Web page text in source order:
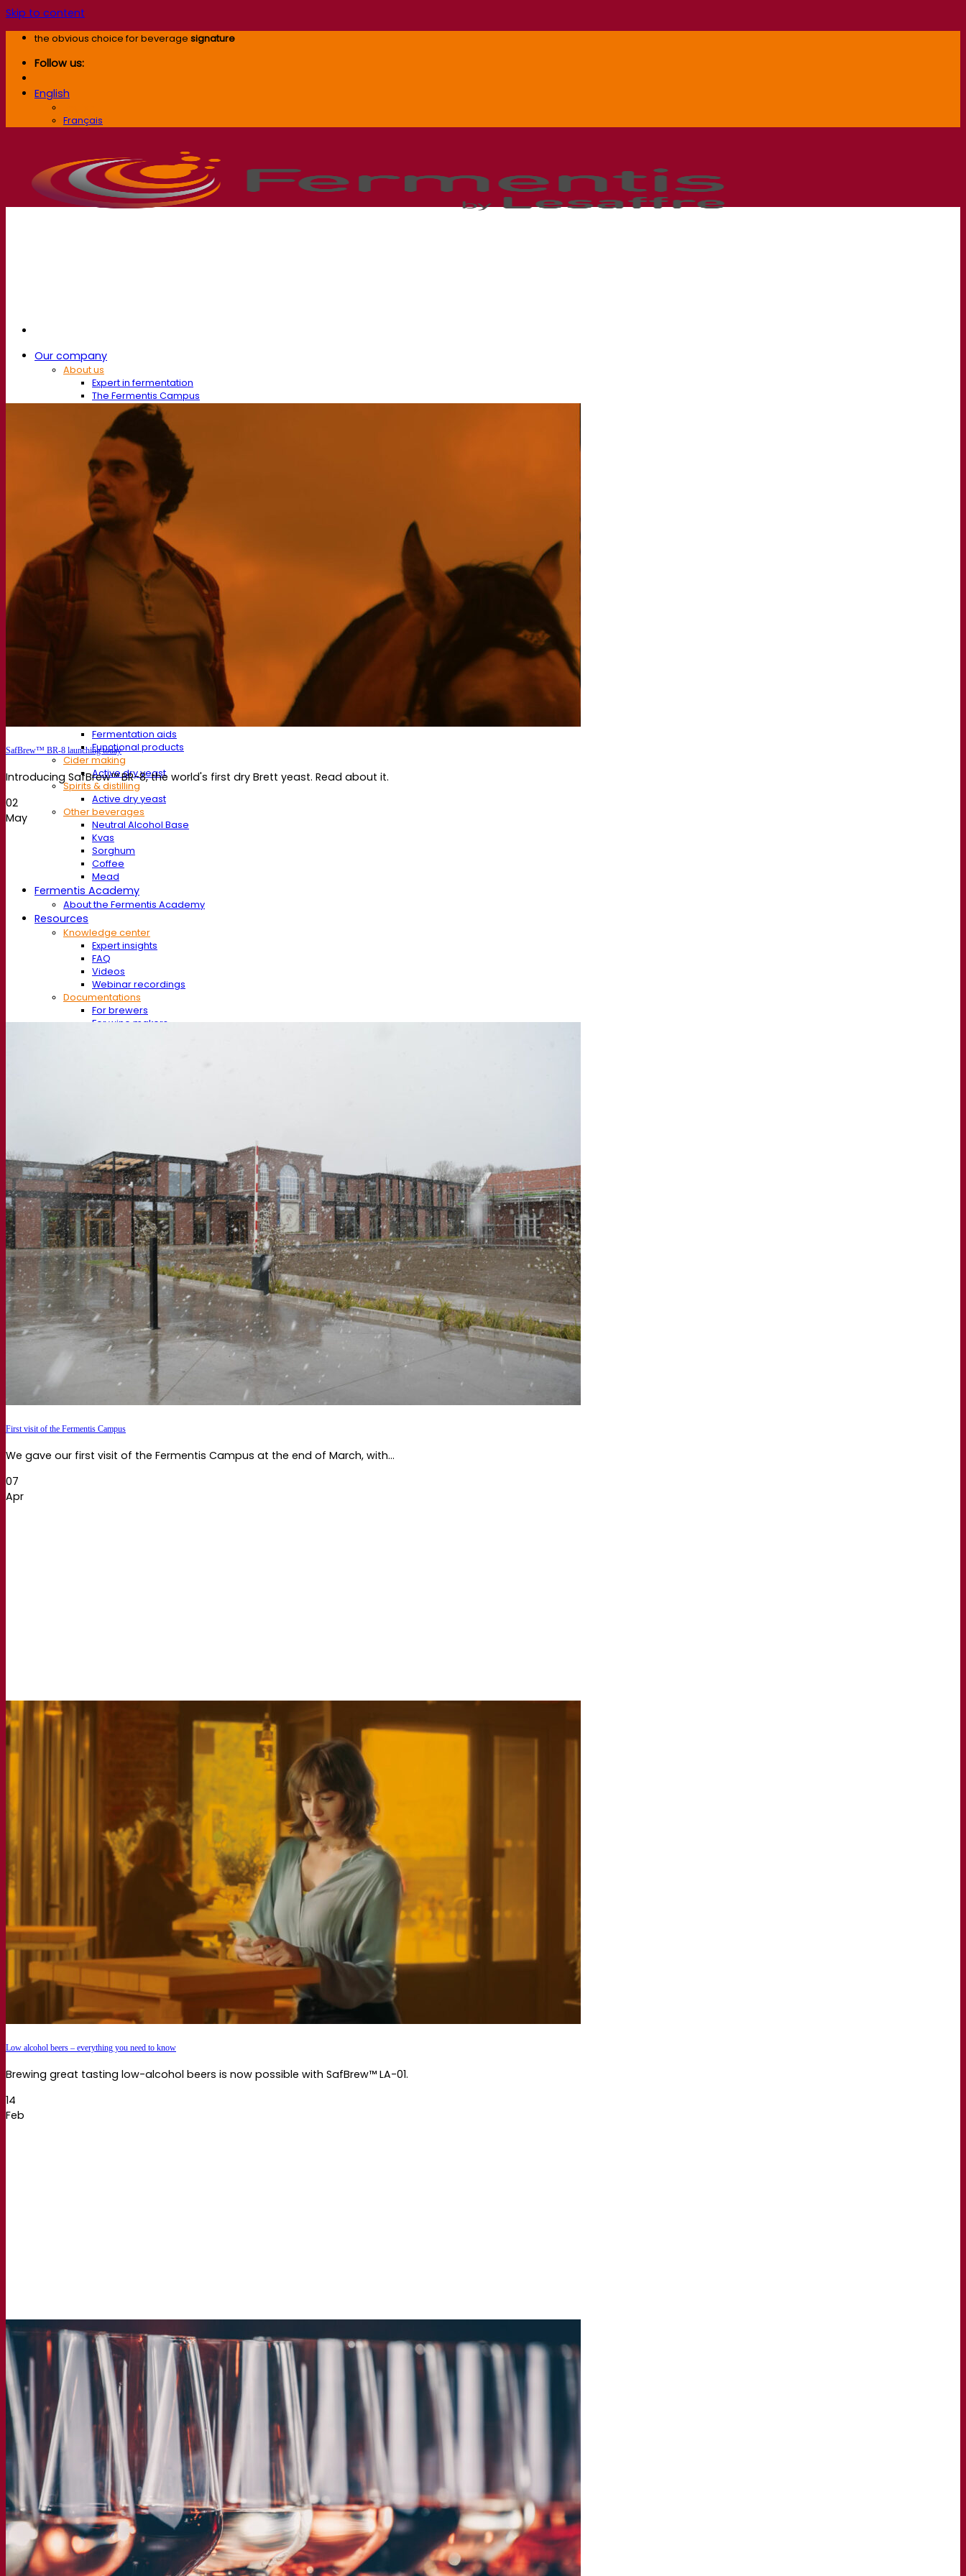
Skip to content
the obvious choice for beverage signature
Follow us:
English
Français
Our company
About us
Expert in fermentation
The Fermentis Campus
A passionate team
Supporting creativity
About Lesaffre
Research & development
Superior Yeast by Fermentis
Characterisation
New products
Our brands
E2U™
SafYeast™
All-In-1™
Fermentis Academy™
Other services
Toll manufacturing
Beverage tastings
Fermentation solutions
Active dry yeast
Functional products
Beer styles
Wine making
Enzymes
Fermentation aids
Functional products
Cider making
Active dry yeast
Spirits & distilling
Active dry yeast
Other beverages
Neutral Alcohol Base
Kvas
Sorghum
Coffee
Mead
Fermentis Academy
About the Fermentis Academy
Resources
Knowledge center
Expert insights
FAQ
Videos
Webinar recordings
Documentations
For brewers
For wine makers
Contact
SafBrew™ BR-8 launching today
Introducing SafBrew™ BR-8, the world's first dry Brett yeast. Read about it.
02
May
First visit of the Fermentis Campus
We gave our first visit of the Fermentis Campus at the end of March, with...
07
Apr
Low alcohol beers – everything you need to know
Brewing great tasting low-alcohol beers is now possible with SafBrew™ LA-01.
14
Feb